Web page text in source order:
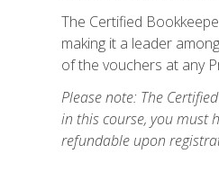
The Certified
making it a leader
of the vouchers at any
Please note: The
in this course, you must
refundable upon